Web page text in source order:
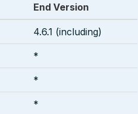
End Version
4.6.1 (including)
*
*
*